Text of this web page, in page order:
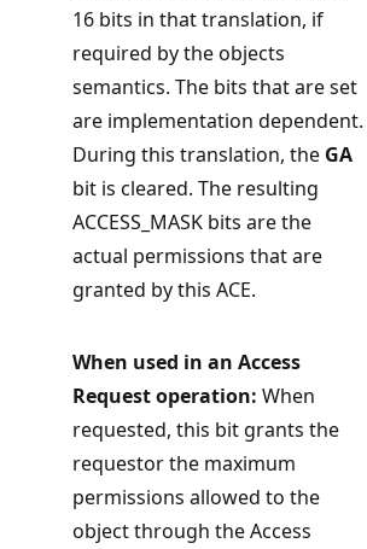
16 bits in that translation, if
required by the objects
semantics. The bits that are set
are implementation dependent.
During this translation, the GA
bit is cleared. The resulting
ACCESS_MASK bits are the
actual permissions that are
granted by this ACE.
When used in an Access
Request operation: When
requested, this bit grants the
requestor the maximum
permissions allowed to the
object through the Access